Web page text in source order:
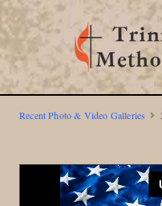
Recent Photo & Video Galleries